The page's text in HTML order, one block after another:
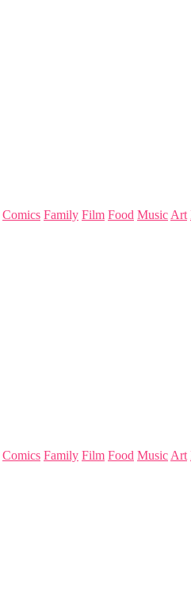
Comics Family Film Food Music Art
Comics Family Film Food Music Art